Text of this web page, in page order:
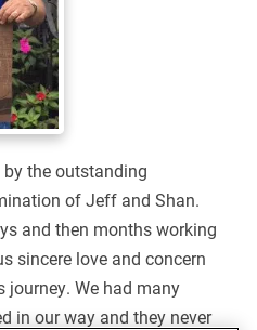
by the outstanding
of Jeff and Shan.
and then months working
sincere love and concern
journey. We had many
in our way and they never